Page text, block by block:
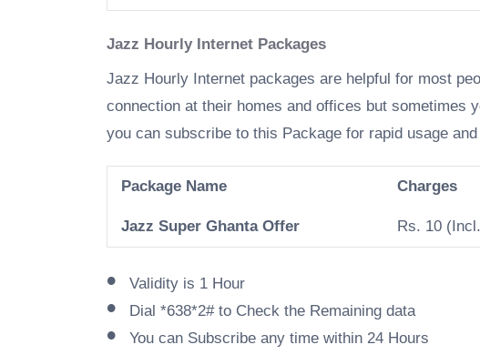
Jazz Hourly Internet Packages
Jazz Hourly Internet packages are helpful for most
connection at their homes and offices but sometimes
you can subscribe to this Package for rapid usage
Package Name Charges
Jazz Super Ghanta Offer Rs. 10
Validity is 1 Hour
Dial *638*2# to Check the Remaining data
You can Subscribe any time within 24 Hours